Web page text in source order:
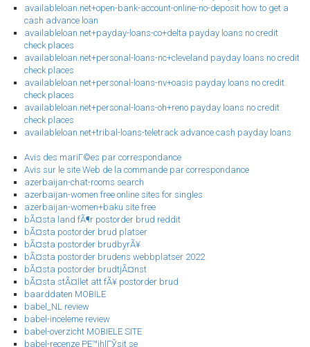
availableloan.net+open-bank-account-online-no-deposit how to get a
cash advance loan
availableloan.net+payday-loans-co+delta payday loans no credit
check places
availableloan.net+personal-loans-nc+cleveland payday loans no credit
check places
availableloan.net+personal-loans-nv+oasis payday loans no credit
check places
availableloan.net+personal-loans-oh+reno payday loans no credit
check places
availableloan.net+tribal-loans-teletrack advance cash payday loans
Avis des mariГ©es par correspondance
Avis sur le site Web de la commande par correspondance
azerbaijan-chat-rooms search
azerbaijan-women free online sites for singles
azerbaijan-women+baku site free
bÃ¤sta land fÃ¶r postorder brud reddit
bÃ¤sta postorder brud platser
bÃ¤sta postorder brudbyrÃ¥
bÃ¤sta postorder brudens webbplatser 2022
bÃ¤sta postorder brudtjÃ¤nst
bÃ¤sta stÃ¤llet att fÃ¥ postorder brud
baarddaten MOBILE
babel_NL review
babel-inceleme review
babel-overzicht MOBIELE SITE
babel-recenze PЕ™ihlГЎsit se